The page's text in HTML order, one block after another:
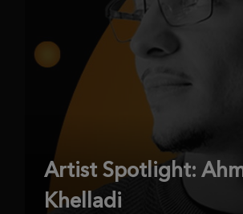
Artist Spotlight:
Khelladi